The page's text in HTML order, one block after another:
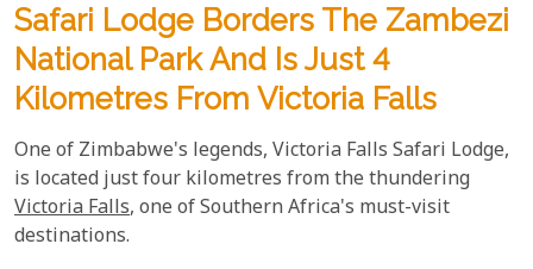
Safari Lodge Borders The Zambezi
National Park And Is Just 4
Kilometres From Victoria Falls
One of Zimbabwe's legends, Victoria Falls Safari Lodge,
is located just four kilometres from the thundering
Victoria Falls, one of Southern Africa's must-visit
destinations.